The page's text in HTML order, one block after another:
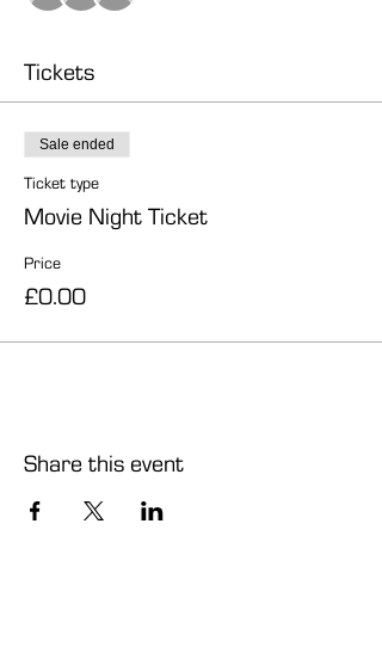
Tickets
Sale ended
Ticket type
Movie Night Ticket
Price
£0.00
Share this event